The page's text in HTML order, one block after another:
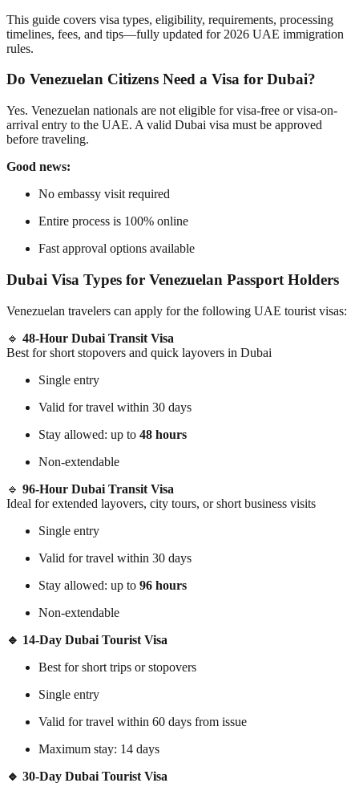
This guide covers visa types, eligibility, requirements, processing
timelines, fees, and tips—fully updated for 2026 UAE immigration
rules.
Do Venezuelan Citizens Need a Visa for Dubai?
Yes. Venezuelan nationals are not eligible for visa-free or visa-on-
arrival entry to the UAE. A valid Dubai visa must be approved
before traveling.
Good news:
No embassy visit required
Entire process is 100% online
Fast approval options available
Dubai Visa Types for Venezuelan Passport Holders
Venezuelan travelers can apply for the following UAE tourist visas:
🔹 48-Hour Dubai Transit Visa
Best for short stopovers and quick layovers in Dubai
Single entry
Valid for travel within 30 days
Stay allowed: up to 48 hours
Non-extendable
🔹 96-Hour Dubai Transit Visa
Ideal for extended layovers, city tours, or short business visits
Single entry
Valid for travel within 30 days
Stay allowed: up to 96 hours
Non-extendable
🔹 14-Day Dubai Tourist Visa
Best for short trips or stopovers
Single entry
Valid for travel within 60 days from issue
Maximum stay: 14 days
🔹 30-Day Dubai Tourist Visa